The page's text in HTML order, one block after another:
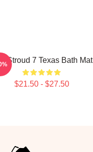
Stroud 7 Texas Bath Mat
$21.50 - $27.50